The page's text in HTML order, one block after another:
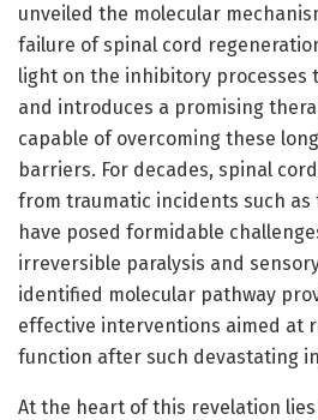
unveiled the molecular
failure of spinal cord
light on the inhibitory processes
and introduces a promising
capable of overcoming these
barriers. For decades, spinal
from traumatic incidents such
have posed formidable
irreversible paralysis and
identified molecular pathway
effective interventions aimed at
function after such devastating
At the heart of this revelation